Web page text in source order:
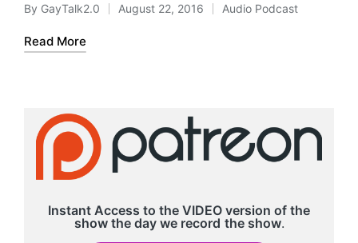
Posted
by
By GayTalk2.0 August 22, 2016
Posted
Audio Podcast
Read More
Instant Access to the VIDEO version of the
show the day we record the show.